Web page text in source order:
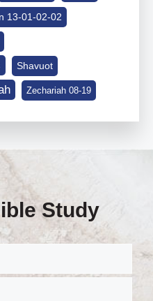
13-01-02-02
Shavuot
Zechariah 08-19
Study